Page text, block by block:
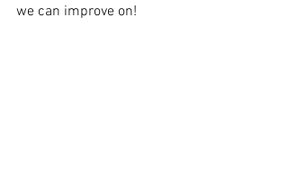
we can improve on!